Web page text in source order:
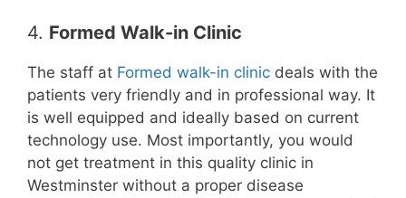
4. Formed Walk-in Clinic
The staff at Formed walk-in clinic deals with the
patients very friendly and in professional way. It
is well equipped and ideally based on current
technology use. Most importantly, you would
not get treatment in this quality clinic in
Westminster without a proper disease